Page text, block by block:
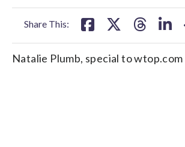
Share This:
Natalie Plumb, special to wtop.com